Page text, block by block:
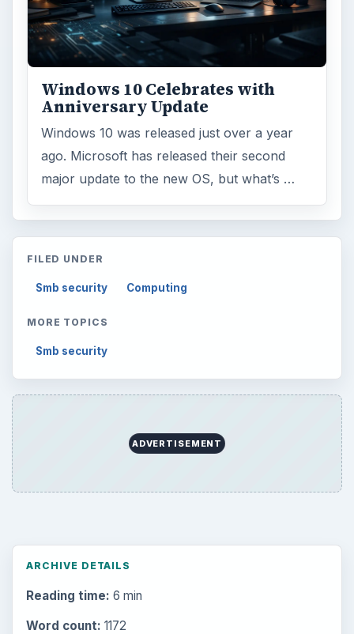
Windows 10 Celebrates with
Anniversary Update
Windows 10 was released just over a year
ago. Microsoft has released their second
major update to the new OS, but what’s …
FILED UNDER
Smb security Computing
MORE TOPICS
Smb security
ADVERTISEMENT
ARCHIVE DETAILS
Reading time: 6 min
Word count: 1172